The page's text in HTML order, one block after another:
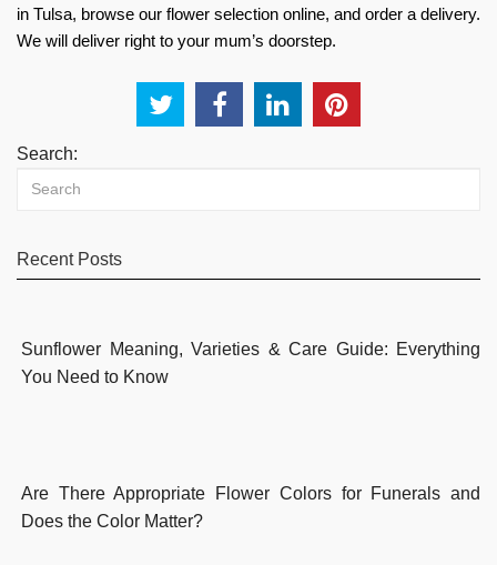
in Tulsa, browse our flower selection online, and order a delivery.
We will deliver right to your mum’s doorstep.
Search:
Recent Posts
Sunflower Meaning, Varieties & Care Guide: Everything
You Need to Know
Are There Appropriate Flower Colors for Funerals and
Does the Color Matter?